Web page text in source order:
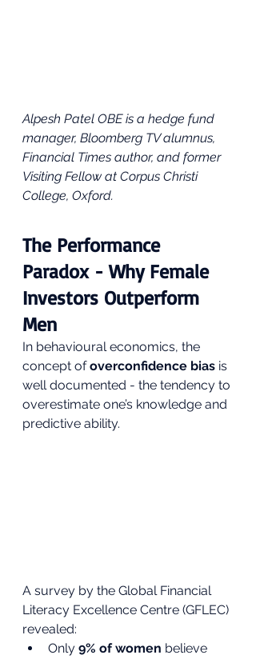
Alpesh Patel OBE is a hedge fund
manager, Bloomberg TV alumnus,
Financial Times author, and former
Visiting Fellow at Corpus Christi
College, Oxford.
The Performance
Paradox - Why Female
Investors Outperform
Men
In behavioural economics, the
concept of overconfidence bias is
well documented - the tendency to
overestimate one’s knowledge and
predictive ability.
A survey by the Global Financial
Literacy Excellence Centre (GFLEC)
revealed:
Only 9% of women believe